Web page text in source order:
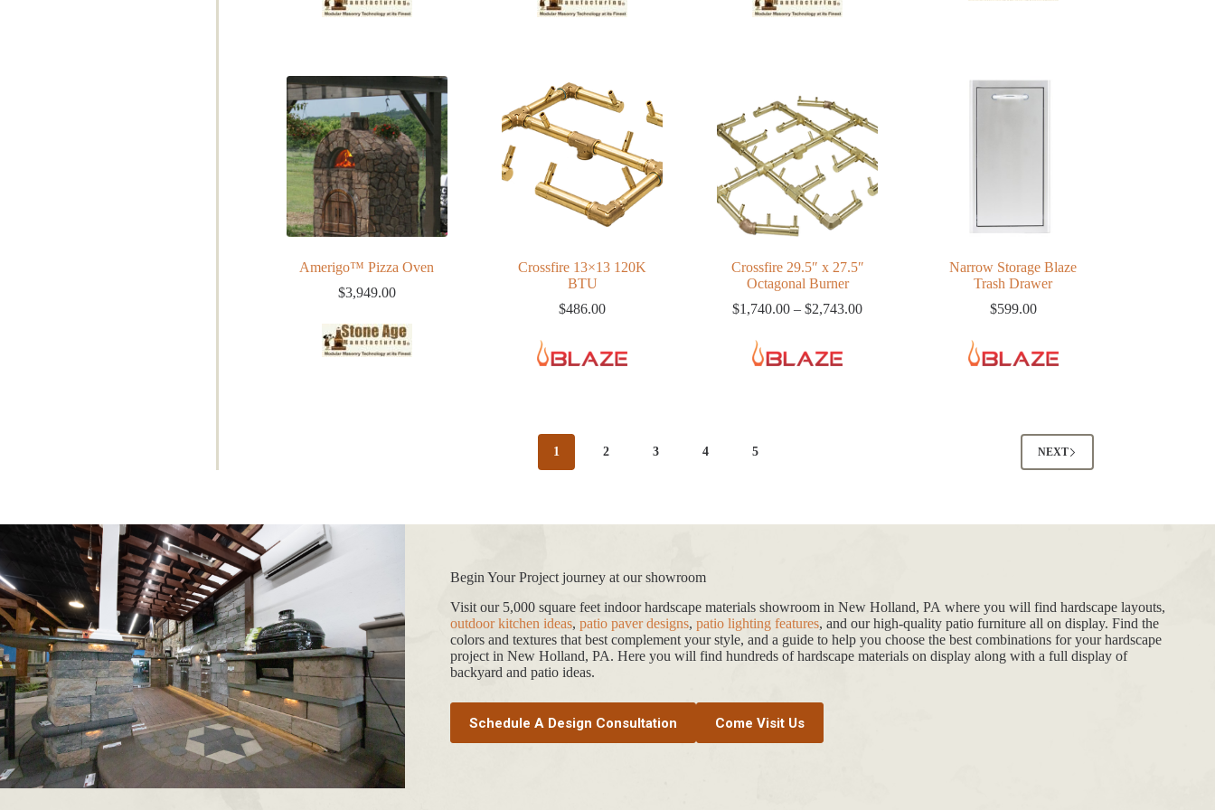
Amerigo™ Pizza Oven
$3,949.00
Crossfire 13×13 120K
BTU
$486.00
Crossfire 29.5″ x 27.5″
Octagonal Burner
$1,740.00 – $2,743.00Price
Narrow Storage Blaze
Trash Drawer
$599.00
1 2 3 4 5 NEXT
Begin Your Project journey at our showroom
Visit our 5,000 square feet indoor hardscape materials showroom in New Holland, PA where you will find hardscape layouts,
outdoor kitchen ideas, patio paver designs, patio lighting features, and our high-quality patio furniture all on display. Find the
colors and textures that best complement your style, and a guide to help you choose the best combinations for your hardscape
project in New Holland, PA. Here you will find hundreds of hardscape materials on display along with a full display of
backyard and patio ideas.
Schedule A Design Consultation Come Visit Us